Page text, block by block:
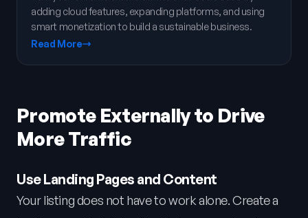
adding cloud features, expanding platforms, and using
smart monetization to build a sustainable business.
Read More
Promote Externally to Drive
More Traffic
Use Landing Pages and Content
Your listing does not have to work alone. Create a